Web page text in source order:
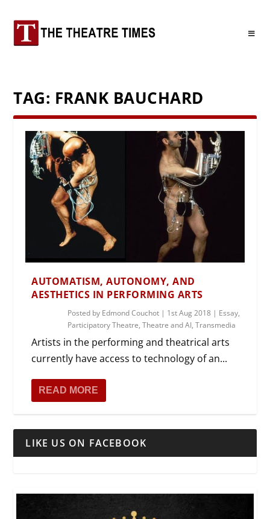
TAG: FRANK BAUCHARD
AUTOMATISM, AUTONOMY, AND
AESTHETICS IN PERFORMING ARTS
Posted by Edmond Couchot | 1st Aug 2018 | Essay,
Participatory Theatre,Theatre and AI,Transmedia
Artists in the performing and theatrical arts
currently have access to technology of an...
READ MORE
LIKE US ON FACEBOOK